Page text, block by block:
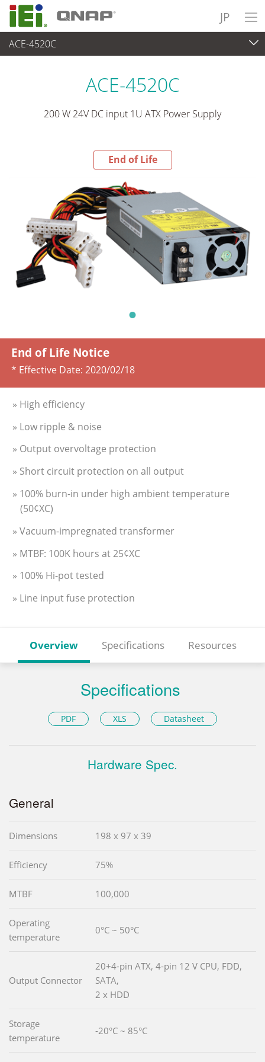
JP
ACE-4520C
End-of-Life Products
ACE-4520C
200 W 24V DC input 1U ATX Power Supply
End of Life
End of Life Notice
* Effective Date: 2020/02/18
» High efficiency
» Low ripple & noise
» Output overvoltage protection
» Short circuit protection on all output
» 100% burn-in under high ambient temperature
(50¢XC)
» Vacuum-impregnated transformer
» MTBF: 100K hours at 25¢XC
» 100% Hi-pot tested
» Line input fuse protection
Overview Specifications Resources
Specifications
PDF XLS Datasheet
Hardware Spec.
General
Dimensions 198 x 97 x 39
Efficiency 75%
MTBF 100,000
Operating
temperature
0°C ~ 50°C
Output Connector
20+4-pin ATX, 4-pin 12 V CPU, FDD,
SATA,
2 x HDD
Storage
temperature
-20°C ~ 85°C